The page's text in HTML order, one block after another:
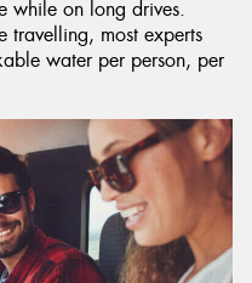
while on long drives.
travelling, most experts
water per person, per